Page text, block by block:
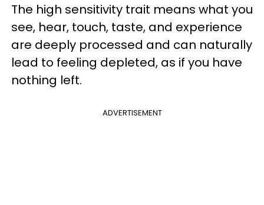
The high sensitivity trait means what you
see, hear, touch, taste, and experience
are deeply processed and can naturally
lead to feeling depleted, as if you have
nothing left.
ADVERTISEMENT